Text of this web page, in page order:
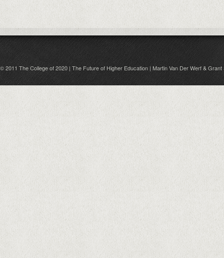
© 2011 The College of 2020 | The Future of Higher Education | Martin Van Der Werf & Grant